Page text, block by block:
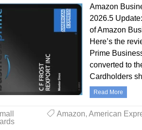
Amazon
2026.5
of Amazon
Here’s the
Prime
converted to
Cardholders
Read More
Amazon, American